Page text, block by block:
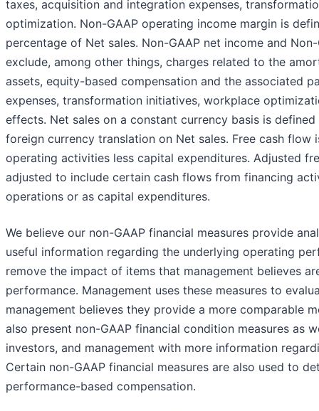
taxes, acquisition and integration expenses,
optimization. Non-GAAP operating income margin is
percentage of Net sales. Non-GAAP net income and
exclude, among other things, charges related to the
assets, equity-based compensation and the associated
expenses, transformation initiatives, workplace
effects. Net sales on a constant currency basis is
foreign currency translation on Net sales. Free cash
operating activities less capital expenditures. Adjusted
adjusted to include certain cash flows from financing
operations or as capital expenditures.
We believe our non-GAAP financial measures provide
useful information regarding the underlying operating
remove the impact of items that management believes
performance. Management uses these measures to
management believes they provide a more comparable
also present non-GAAP financial condition measures as
investors, and management with more information
Certain non-GAAP financial measures are also used to
performance-based compensation.